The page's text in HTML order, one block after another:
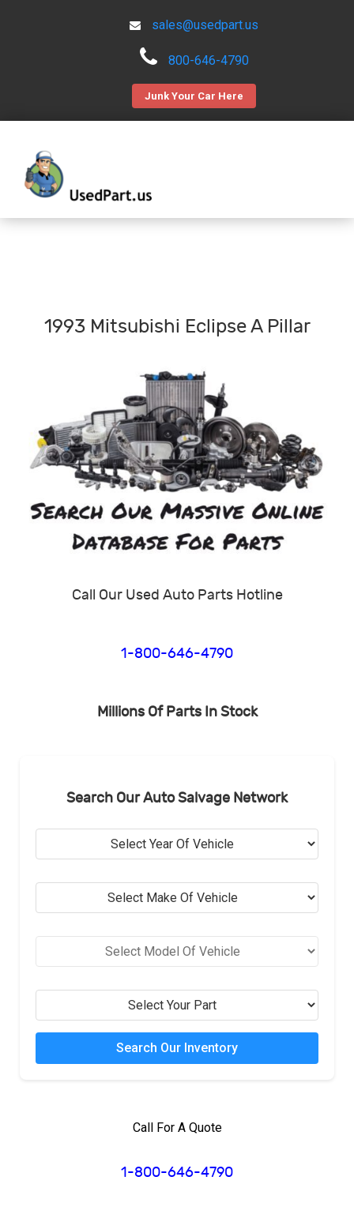
sales@usedpart.us
800-646-4790
Junk Your Car Here
1993 Mitsubishi Eclipse A Pillar
Call Our Used Auto Parts Hotline
1-800-646-4790
Millions Of Parts In Stock
Search Our Auto Salvage Network
Search Our Inventory
Call For A Quote
1-800-646-4790